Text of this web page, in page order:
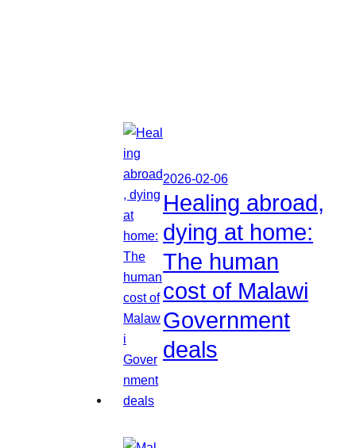
2026-02-06
Healing abroad,
dying at home:
The human
cost of Malawi
Government
deals